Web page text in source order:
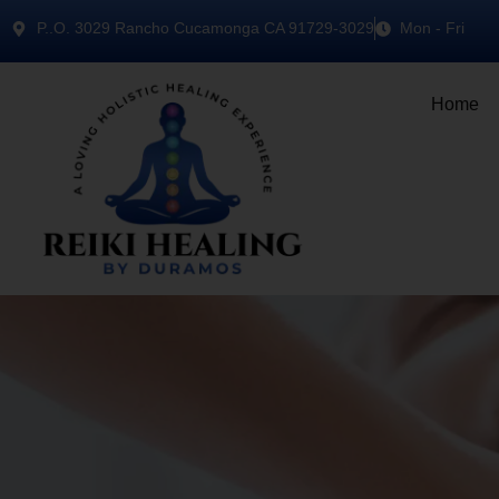
P..O. 3029 Rancho Cucamonga CA 91729-3029 Mon - Fri
Home